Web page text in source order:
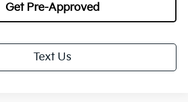
Get Pre-Approved
Text Us